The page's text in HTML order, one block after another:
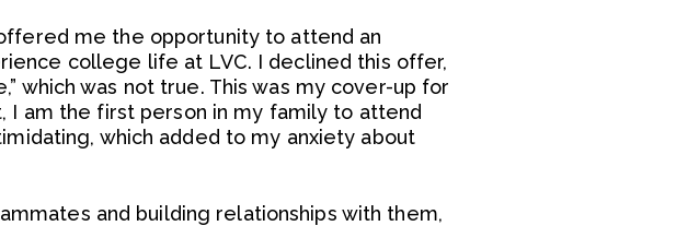
me the opportunity to attend an
college life at LVC. I declined this offer,
which was not true. This was my cover-up for
I am the first person in my family to attend
which added to my anxiety about
and building relationships with them,